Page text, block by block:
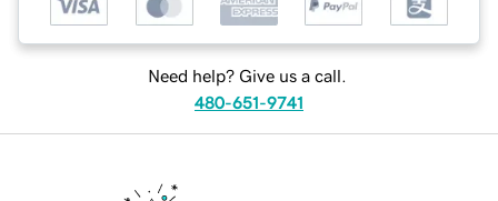
Need help? Give us a call.
480-651-9741